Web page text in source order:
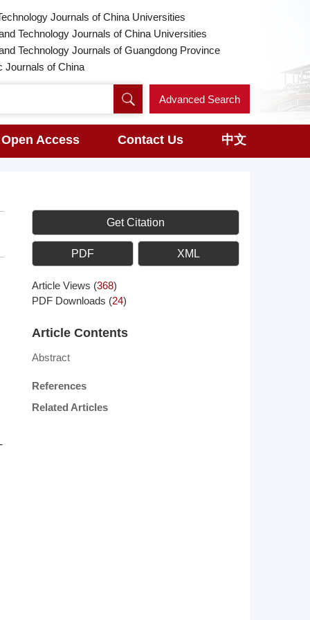
Journals of China Universities
Technology Journals of China Universities
Technology Journals of Guangdong Province
Journals of China
Advanced Search
Open Access Contact Us 中文
Get Citation
PDF XML
Article Views (368)
PDF Downloads (24)
Article Contents
Abstract
References
Related Articles